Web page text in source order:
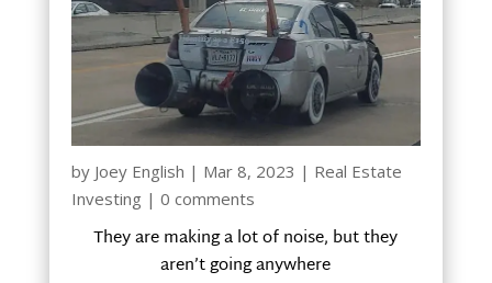
by Joey English | Mar 8, 2023 | Real Estate
Investing | 0 comments
They are making a lot of noise, but they
aren’t going anywhere